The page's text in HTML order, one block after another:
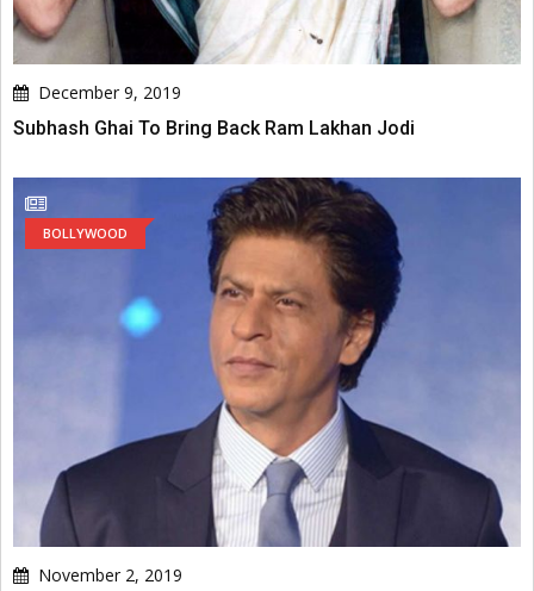
December 9, 2019
Subhash Ghai To Bring Back Ram Lakhan Jodi
BOLLYWOOD
November 2, 2019